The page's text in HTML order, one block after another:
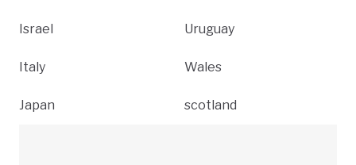
Israel
Italy
Japan
Uruguay
Wales
scotland